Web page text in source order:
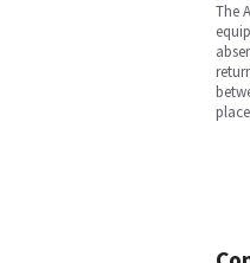
The